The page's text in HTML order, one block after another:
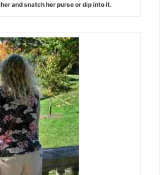
and snatch her purse or dip into it.